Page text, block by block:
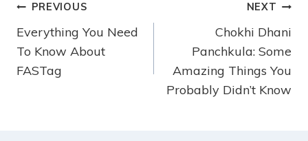
PREVIOUS
Everything You Need
To Know About
FASTag
NEXT
Chokhi Dhani
Panchkula: Some
Amazing Things You
Probably Didn’t Know